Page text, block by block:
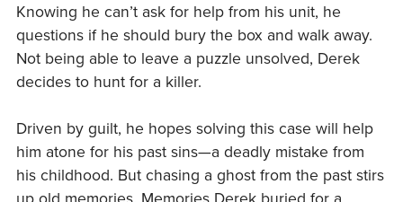
Knowing he can’t ask for help from his unit, he
questions if he should bury the box and walk away.
Not being able to leave a puzzle unsolved, Derek
decides to hunt for a killer.
Driven by guilt, he hopes solving this case will help
him atone for his past sins—a deadly mistake from
his childhood. But chasing a ghost from the past stirs